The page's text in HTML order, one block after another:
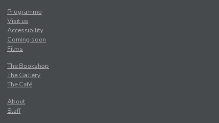
Programme
Visit us
Accessibility
Coming soon
Films
The Bookshop
The Gallery
The Café
About
Staff